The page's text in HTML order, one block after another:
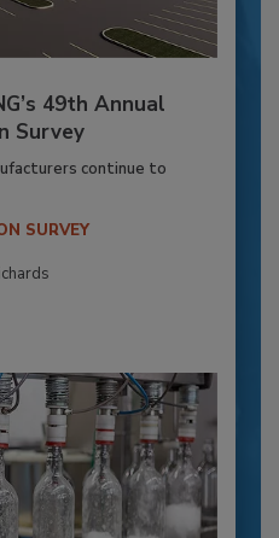
49th Annual
Survey
continue to
SURVEY